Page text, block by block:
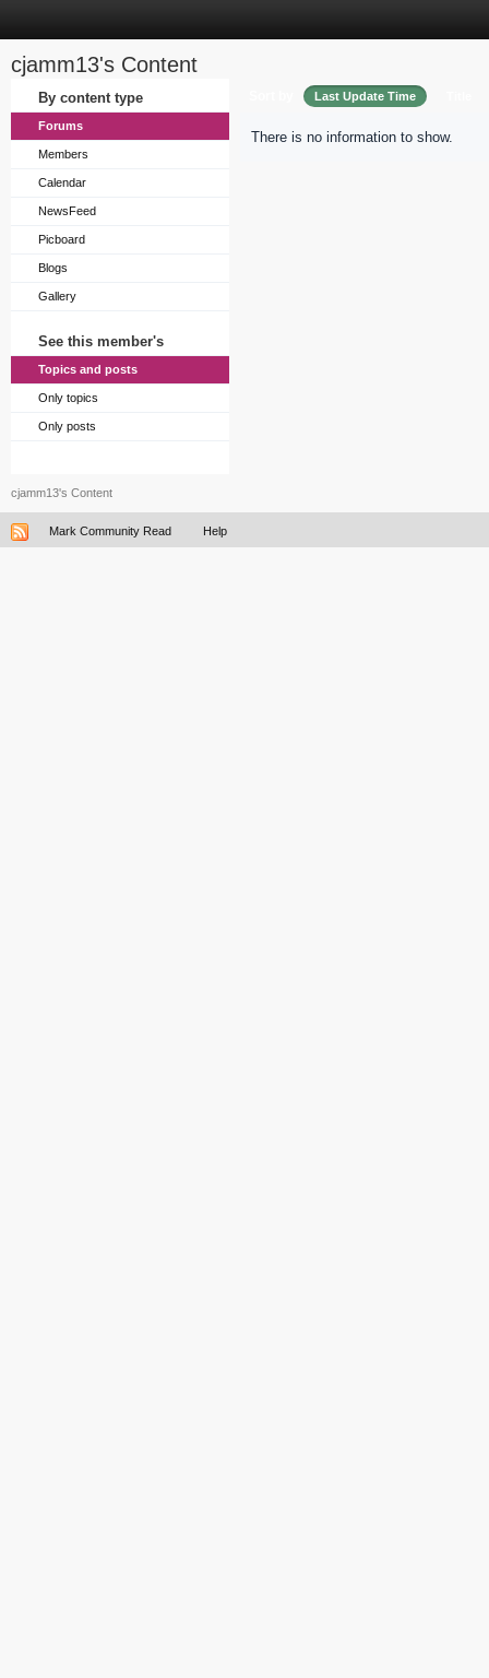
cjamm13's Content
By content type
Forums
Members
Calendar
NewsFeed
Picboard
Blogs
Gallery
See this member's
Topics and posts
Only topics
Only posts
Last Update Time
There is no information to show.
cjamm13's Content
Mark Community Read Help